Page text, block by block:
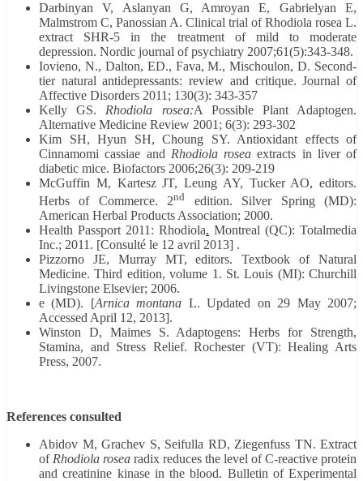
Darbinyan V, Aslanyan G, Amroyan E, Gabrielyan E,
Malmstrom C, Panossian A. Clinical trial of Rhodiola rosea L.
extract SHR-5 in the treatment of mild to moderate
depression. Nordic journal of psychiatry 2007;61(5):343-348.
Iovieno, N., Dalton, ED., Fava, M., Mischoulon, D. Second-
tier natural antidepressants: review and critique. Journal of
Affective Disorders 2011; 130(3): 343-357
Kelly GS. Rhodiola rosea:A Possible Plant Adaptogen.
Alternative Medicine Review 2001; 6(3): 293-302
Kim SH, Hyun SH, Choung SY. Antioxidant effects of
Cinnamomi cassiae and Rhodiola rosea extracts in liver of
diabetic mice. Biofactors 2006;26(3): 209-219
McGuffin M, Kartesz JT, Leung AY, Tucker AO, editors.
Herbs of Commerce. 2nd edition. Silver Spring (MD):
American Herbal Products Association; 2000.
Health Passport 2011: Rhodiola. Montreal (QC): Totalmedia
Inc.; 2011. [Consulté le 12 avril 2013] .
Pizzorno JE, Murray MT, editors. Textbook of Natural
Medicine. Third edition, volume 1. St. Louis (MI): Churchill
Livingstone Elsevier; 2006.
e (MD). [Arnica montana L. Updated on 29 May 2007;
Accessed April 12, 2013].
Winston D, Maimes S. Adaptogens: Herbs for Strength,
Stamina, and Stress Relief. Rochester (VT): Healing Arts
Press, 2007.
References consulted
Abidov M, Grachev S, Seifulla RD, Ziegenfuss TN. Extract
ofRhodiola rosea radix reduces the level of C-reactive protein
and creatinine kinase in the blood. Bulletin of Experimental